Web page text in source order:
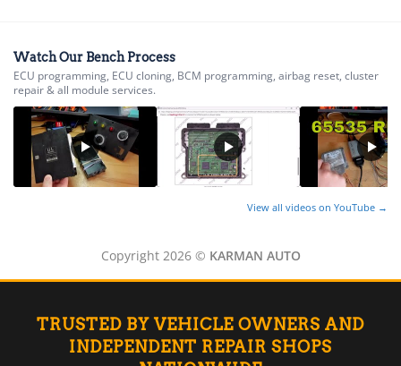
Hyundai Construction Equipment ▸
IC Bus ▸
Indian Motorcycle ▸
Infiniti ▸
▸
▸
JCB ▸
Watch Our Bench Process
ECU programming, ECU cloning, BCM programming, airbag reset, cluster
repair & all module services.
View all videos on YouTube →
Copyright 2026 © KARMAN AUTO
TRUSTED BY VEHICLE OWNERS AND
INDEPENDENT REPAIR SHOPS